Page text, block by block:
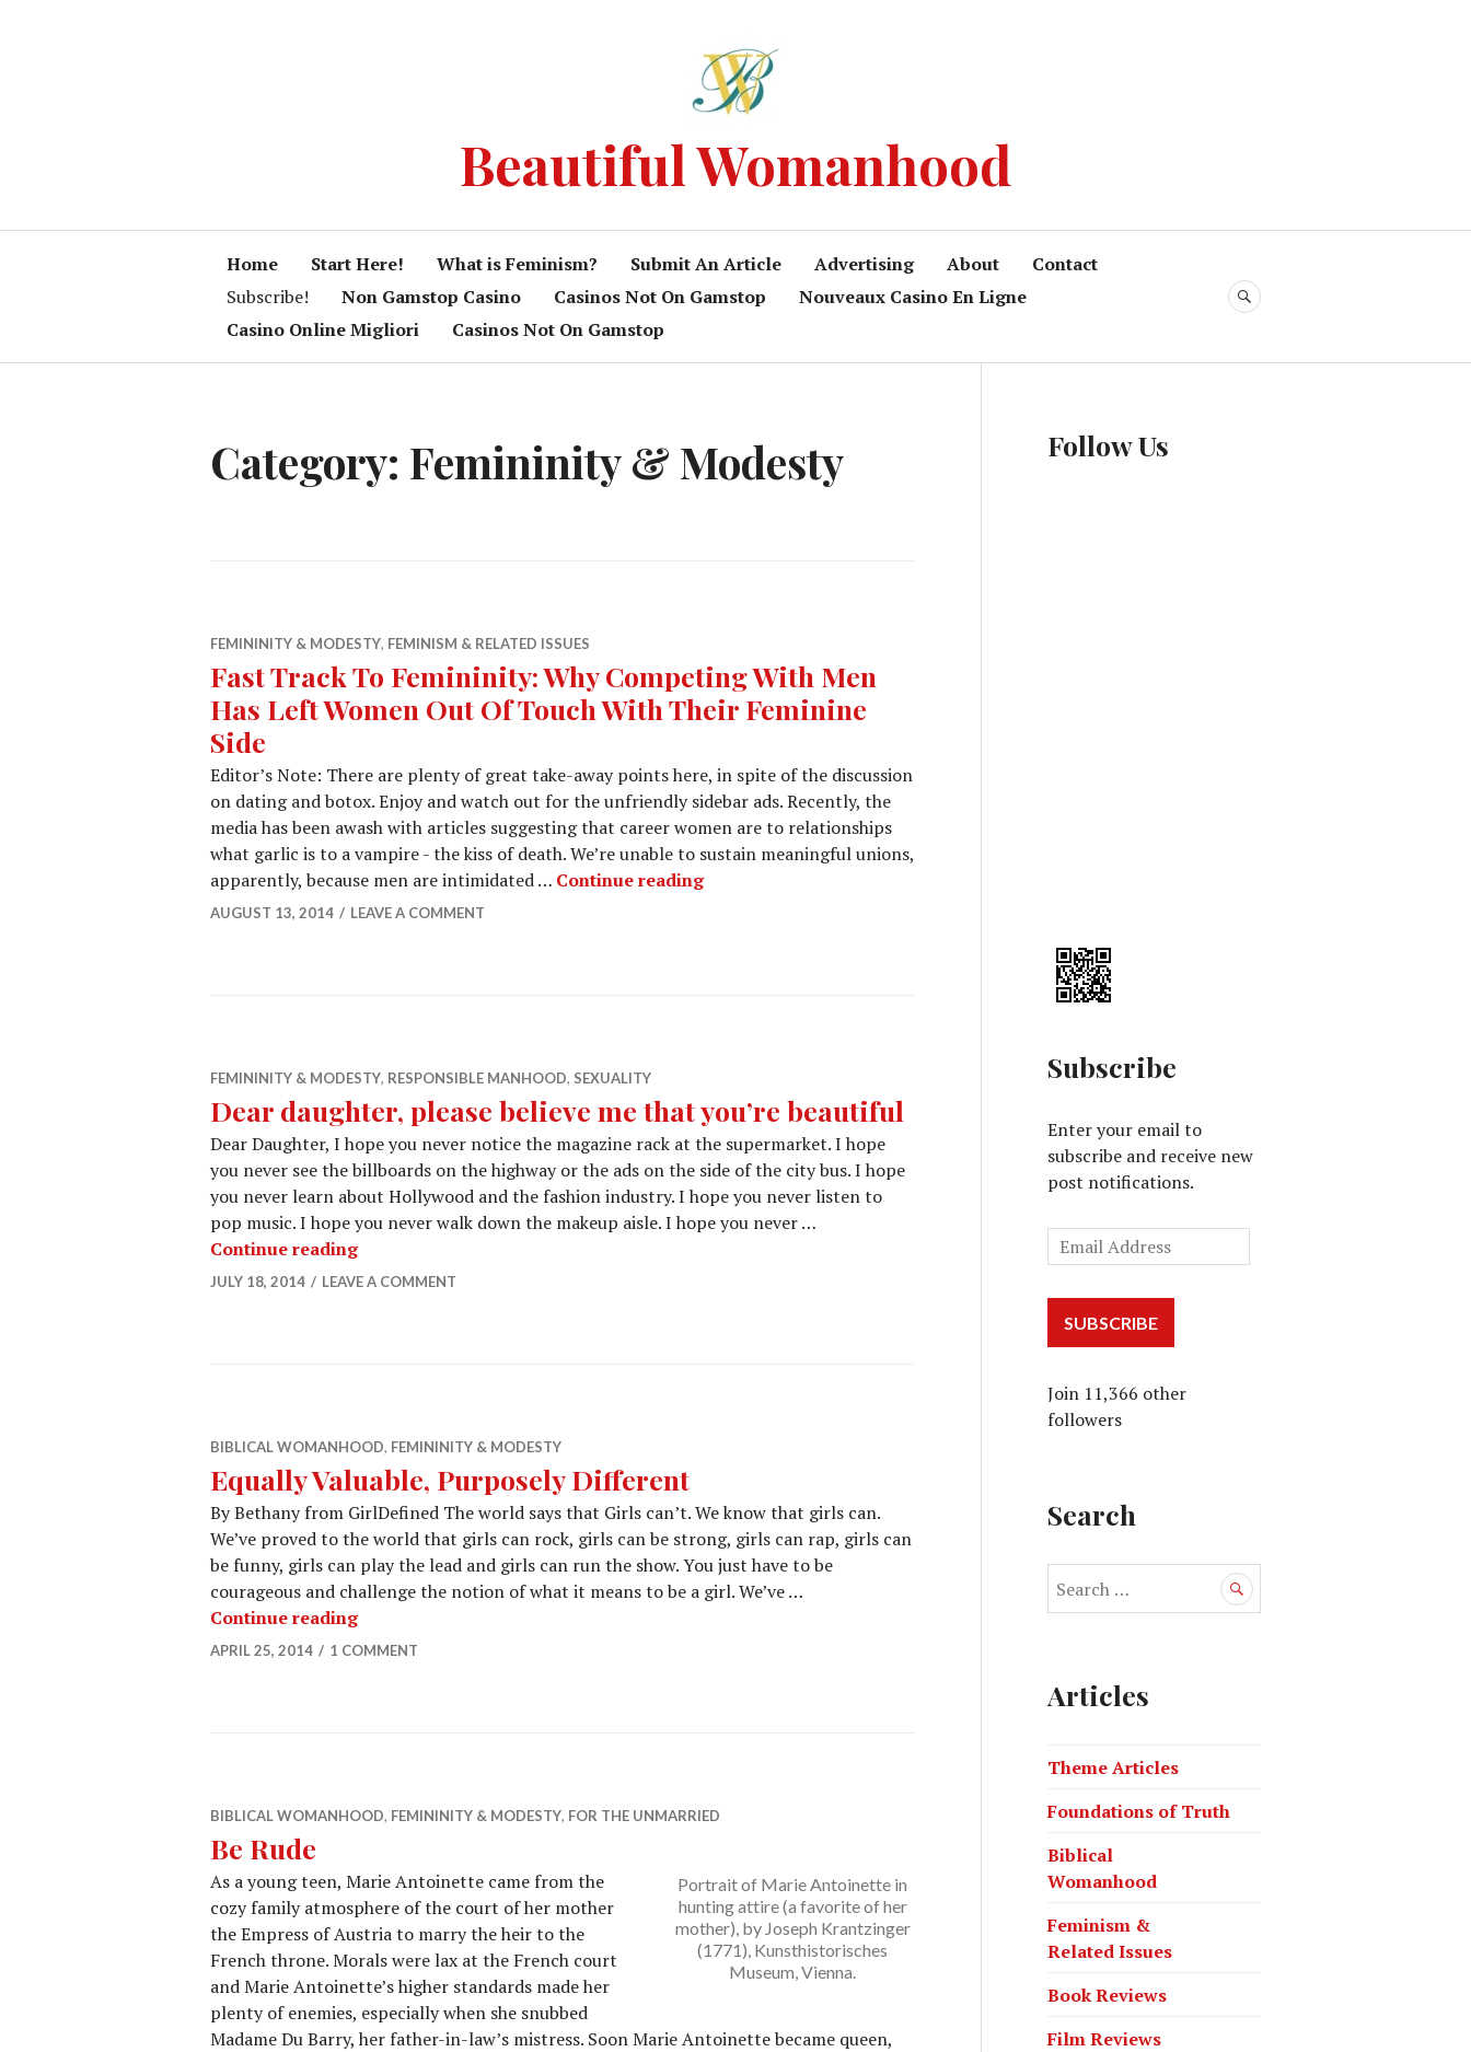
Beautiful Womanhood
Home Start Here! What is Feminism? Submit An Article Advertising About
Contact
Subscribe!
Non Gamstop Casino Casinos Not On Gamstop
Nouveaux Casino En Ligne
Casino Online Migliori
Casinos Not On Gamstop
Category: Femininity & Modesty
FEMININITY & MODESTY, FEMINISM & RELATED ISSUES
Fast Track To Femininity: Why Competing With Men
Has Left Women Out Of Touch With Their Feminine
Side
Editor’s Note: There are plenty of great take-away points here, in spite of the discussion
on dating and botox. Enjoy and watch out for the unfriendly sidebar ads. Recently, the
media has been awash with articles suggesting that career women are to relationships
what garlic is to a vampire - the kiss of death. We’re unable to sustain meaningful unions,
apparently, because men are intimidated … Continue reading
AUGUST 13, 2014 LEAVE A COMMENT
FEMININITY & MODESTY, RESPONSIBLE MANHOOD, SEXUALITY
Dear daughter, please believe me that you’re beautiful
Dear Daughter, I hope you never notice the magazine rack at the supermarket. I hope
you never see the billboards on the highway or the ads on the side of the city bus. I hope
you never learn about Hollywood and the fashion industry. I hope you never listen to
pop music. I hope you never walk down the makeup aisle. I hope you never …
Continue reading
JULY 18, 2014 LEAVE A COMMENT
BIBLICAL WOMANHOOD, FEMININITY & MODESTY
Equally Valuable, Purposely Different
By Bethany from GirlDefined The world says that Girls can’t. We know that girls can.
We’ve proved to the world that girls can rock, girls can be strong, girls can rap, girls can
be funny, girls can play the lead and girls can run the show. You just have to be
courageous and challenge the notion of what it means to be a girl. We’ve …
Continue reading
APRIL 25, 2014 1 COMMENT
BIBLICAL WOMANHOOD, FEMININITY & MODESTY, FOR THE UNMARRIED
Be Rude
Portrait of Marie Antoinette in
hunting attire (a favorite of her
mother), by Joseph Krantzinger
(1771), Kunsthistorisches
Museum, Vienna.
As a young teen, Marie Antoinette came from the
cozy family atmosphere of the court of her mother
the Empress of Austria to marry the heir to the
French throne. Morals were lax at the French court
and Marie Antoinette’s higher standards made her
plenty of enemies, especially when she snubbed
Madame Du Barry, her father-in-law’s mistress. Soon Marie Antoinette became queen,
Follow Us
Subscribe
Enter your email to
subscribe and receive new
post notifications.
SUBSCRIBE
Join 11,366 other
followers
Search
Articles
Theme Articles
Foundations of Truth
Biblical
Womanhood
Feminism &
Related Issues
Book Reviews
Film Reviews